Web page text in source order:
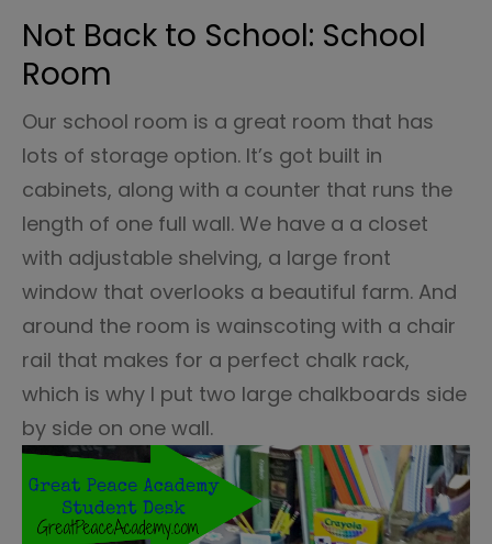
Not Back to School: School
Room
Our school room is a great room that has
lots of storage option. It’s got built in
cabinets, along with a counter that runs the
length of one full wall. We have a a closet
with adjustable shelving, a large front
window that overlooks a beautiful farm. And
around the room is wainscoting with a chair
rail that makes for a perfect chalk rack,
which is why I put two large chalkboards side
by side on one wall.